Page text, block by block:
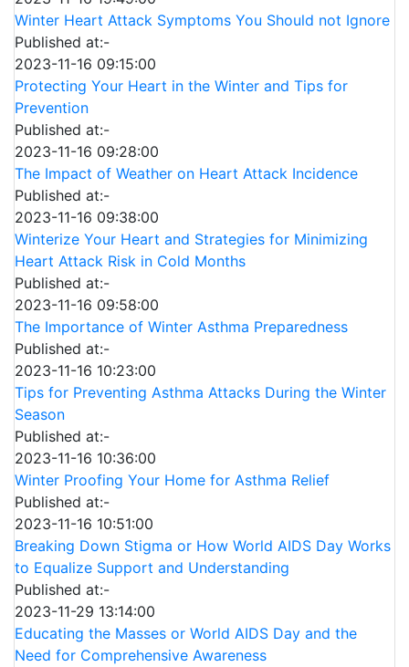
Winter Heart Attack Symptoms You Should not Ignore
Published at:-
2023-11-16 09:15:00
Protecting Your Heart in the Winter and Tips for
Prevention
Published at:-
2023-11-16 09:28:00
The Impact of Weather on Heart Attack Incidence
Published at:-
2023-11-16 09:38:00
Winterize Your Heart and Strategies for Minimizing
Heart Attack Risk in Cold Months
Published at:-
2023-11-16 09:58:00
The Importance of Winter Asthma Preparedness
Published at:-
2023-11-16 10:23:00
Tips for Preventing Asthma Attacks During the Winter
Season
Published at:-
2023-11-16 10:36:00
Winter Proofing Your Home for Asthma Relief
Published at:-
2023-11-16 10:51:00
Breaking Down Stigma or How World AIDS Day Works
to Equalize Support and Understanding
Published at:-
2023-11-29 13:14:00
Educating the Masses or World AIDS Day and the
Need for Comprehensive Awareness